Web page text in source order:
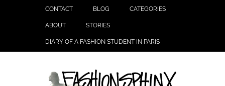
CONTACT BLOG CATEGORIES
ABOUT STORIES
DIARY OF A FASHION STUDENT IN PARIS